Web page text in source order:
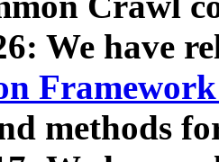
We have
methods